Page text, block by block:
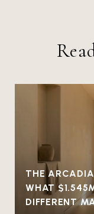
THE
WHAT
DIFFERENT